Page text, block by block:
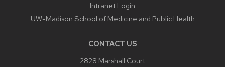
Intranet Login
UW-Madison School of Medicine and Public Health
CONTACT US
2828 Marshall Court